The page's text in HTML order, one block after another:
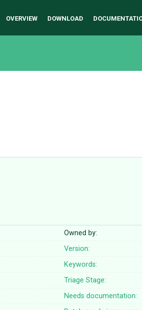
OVERVIEW DOWNLOAD
Owned by:
Version:
Keywords:
Triage Stage:
Needs documentation: